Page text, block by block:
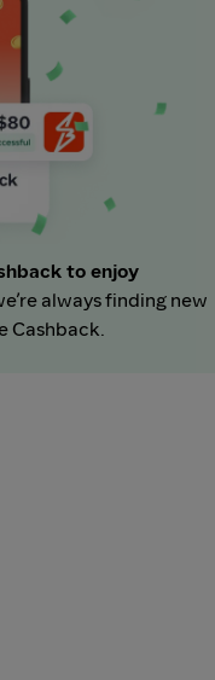
to enjoy
always finding new
Cashback.